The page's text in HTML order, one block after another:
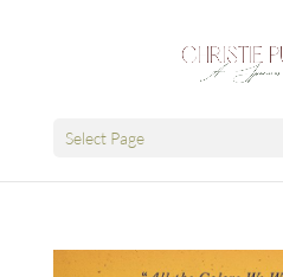
Select Page